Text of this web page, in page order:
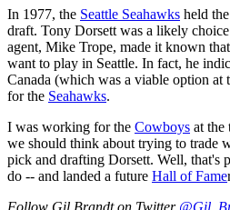
In 1977, the Seattle Seahawks held
draft. Tony Dorsett was a likely
agent, Mike Trope, made it known
want to play in Seattle. In fact, he
Canada (which was a viable option at
for the Seahawks.
I was working for the Cowboys at the
we should think about trying to trade
pick and drafting Dorsett. Well, that's
do -- and landed a future Hall of Fame
Follow Gil Brandt on Twitter